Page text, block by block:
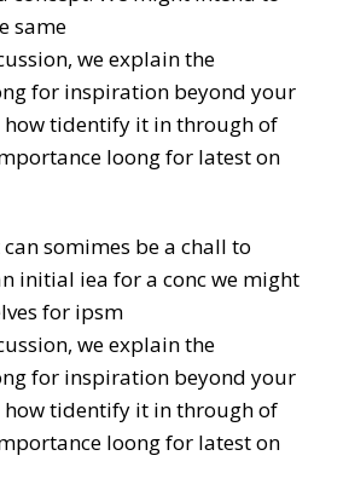
same
we explain the
for inspiration beyond your
how tidentify it in through of
loong for latest on
somimes be a chall to
initial iea for a conc we might
for ipsm
we explain the
for inspiration beyond your
how tidentify it in through of
loong for latest on